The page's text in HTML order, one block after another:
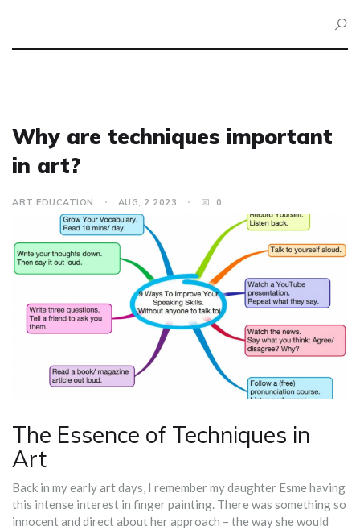
Why are techniques important
in art?
ART EDUCATION AUG, 2 2023 0
The Essence of Techniques in
Art
Back in my early art days, I remember my daughter Esme having
this intense interest in finger painting. There was something so
innocent and direct about her approach – the way she would